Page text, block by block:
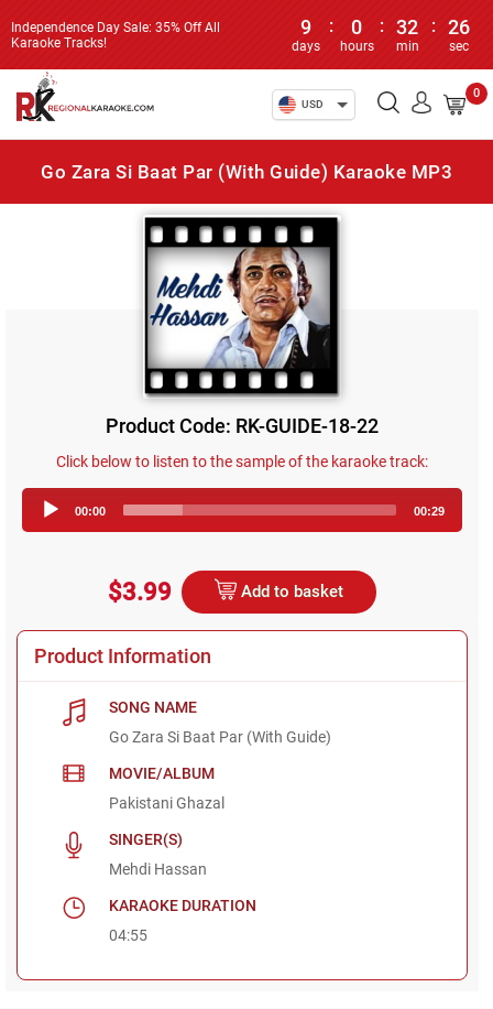
Independence Day Sale: 35% Off All
Karaoke Tracks!
9
days
: 0
hours
: 32
min
: 26
sec
USD
0
Go Zara Si Baat Par (With Guide) Karaoke MP3
Product Code: RK-GUIDE-18-22
Click below to listen to the sample of the karaoke track:
Player
00:00 00:29
$3.99 Add to basket
Product Information
SONG NAME
Go Zara Si Baat Par (With Guide)
MOVIE/ALBUM
Pakistani Ghazal
SINGER(S)
Mehdi Hassan
KARAOKE DURATION
04:55